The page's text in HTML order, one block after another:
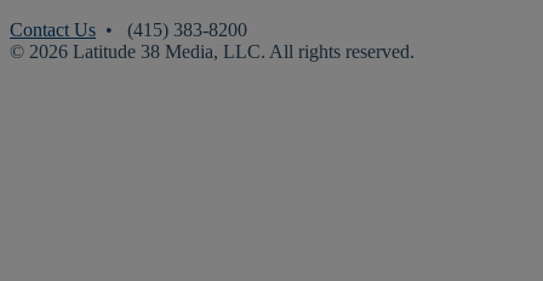
Contact Us • (415) 383-8200
© 2026 Latitude 38 Media, LLC. All rights reserved.